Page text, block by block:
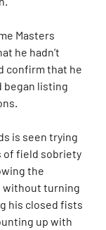
Masters
he hadn’t
confirm that he
began listing
is seen trying
of field sobriety
the
without turning
his closed fists
up with